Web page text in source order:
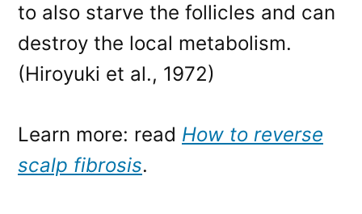
to also starve the follicles and can
destroy the local metabolism.
(Hiroyuki et al., 1972)
Learn more: read How to reverse
scalp fibrosis.